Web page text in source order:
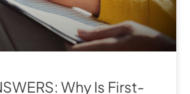
Why Is First-